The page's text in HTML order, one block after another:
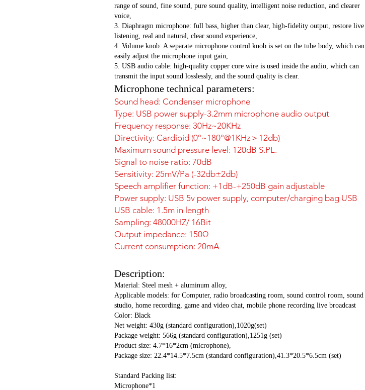
range of sound, fine sound, pure sound quality, intelligent noise reduction, and clearer
voice,
3. Diaphragm microphone: full bass, higher than clear, high-fidelity output, restore live
listening, real and natural, clear sound experience,
4. Volume knob: A separate microphone control knob is set on the tube body, which can
easily adjust the microphone input gain,
5. USB audio cable: high-quality copper core wire is used inside the audio, which can
transmit the input sound losslessly, and the sound quality is clear.
Microphone technical parameters:
Sound head: Condenser microphone
Type: USB power supply-3.2mm microphone audio output
Frequency response: 30Hz~20KHz
Directivity: Cardioid (0°~180°@1KHz＞12db)
Maximum sound pressure level: 120dB S.PL.
Signal to noise ratio: 70dB
Sensitivity: 25mV/Pa (-32db±2db)
Speech amplifier function: +1dB-+250dB gain adjustable
Power supply: USB 5v power supply, computer/charging bag USB
USB cable: 1.5m in length
Sampling: 48000HZ/ 16Bit
Output impedance: 150Ω
Current consumption: 20mA
Description:
Material: Steel mesh + aluminum alloy,
Applicable models: for Computer, radio broadcasting room, sound control room, sound
studio, home recording, game and video chat, mobile phone recording live broadcast
Color: Black
Net weight: 430g (standard configuration),1020g(set)
Package weight: 566g (standard configuration),1251g (set)
Product size: 4.7*16*2cm (microphone),
Package size: 22.4*14.5*7.5cm (standard configuration),41.3*20.5*6.5cm (set)
Standard Packing list:
Microphone*1